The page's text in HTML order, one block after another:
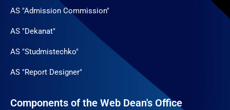
AS "Admission Commission"
AS "Dekanat"
AS "Studmistechko"
AS "Report Designer"
Components of the Web Dean's Office